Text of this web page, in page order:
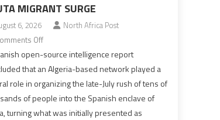
MIGRANT SURGE
6, 2026
North Africa Post
Offon
Spanish
report
points
Algerian
open-source intelligence report
that an Algeria-based network played a
role in organizing the late-July rush of tens of
of people into the Spanish enclave of
turning what was initially presented as